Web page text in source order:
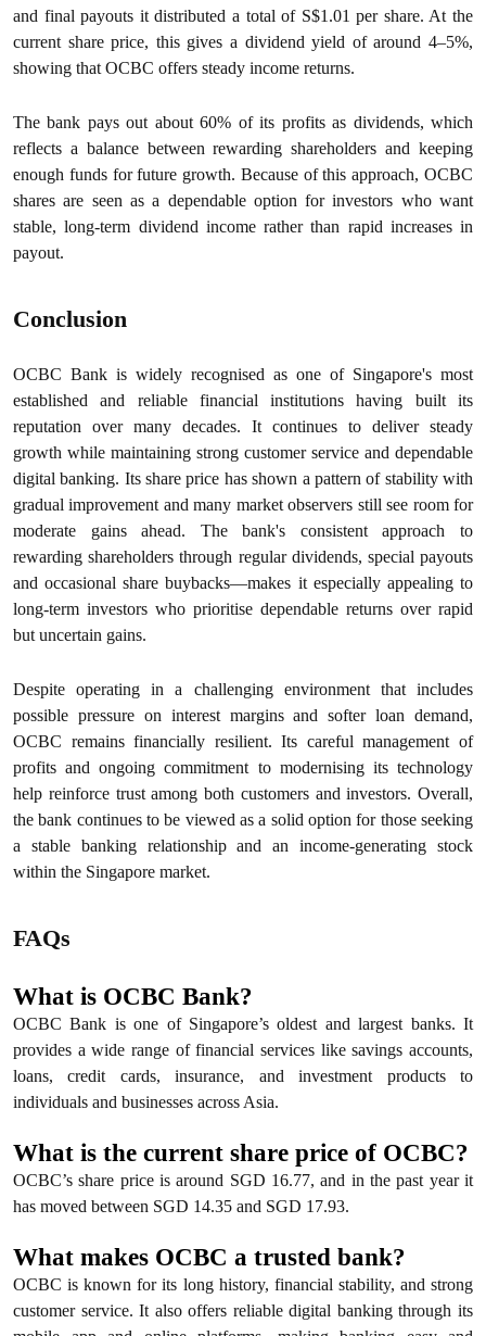
and final payouts it distributed a total of S$1.01 per share. At the
current share price, this gives a dividend yield of around 4–5%,
showing that OCBC offers steady income returns.
The bank pays out about 60% of its profits as dividends, which
reflects a balance between rewarding shareholders and keeping
enough funds for future growth. Because of this approach, OCBC
shares are seen as a dependable option for investors who want
stable, long-term dividend income rather than rapid increases in
payout.
Conclusion
OCBC Bank is widely recognised as one of Singapore's most
established and reliable financial institutions having built its
reputation over many decades. It continues to deliver steady
growth while maintaining strong customer service and dependable
digital banking. Its share price has shown a pattern of stability with
gradual improvement and many market observers still see room for
moderate gains ahead. The bank's consistent approach to
rewarding shareholders through regular dividends, special payouts
and occasional share buybacks—makes it especially appealing to
long-term investors who prioritise dependable returns over rapid
but uncertain gains.
Despite operating in a challenging environment that includes
possible pressure on interest margins and softer loan demand,
OCBC remains financially resilient. Its careful management of
profits and ongoing commitment to modernising its technology
help reinforce trust among both customers and investors. Overall,
the bank continues to be viewed as a solid option for those seeking
a stable banking relationship and an income-generating stock
within the Singapore market.
FAQs
What is OCBC Bank?
OCBC Bank is one of Singapore’s oldest and largest banks. It
provides a wide range of financial services like savings accounts,
loans, credit cards, insurance, and investment products to
individuals and businesses across Asia.
What is the current share price of OCBC?
OCBC’s share price is around SGD 16.77, and in the past year it
has moved between SGD 14.35 and SGD 17.93.
What makes OCBC a trusted bank?
OCBC is known for its long history, financial stability, and strong
customer service. It also offers reliable digital banking through its